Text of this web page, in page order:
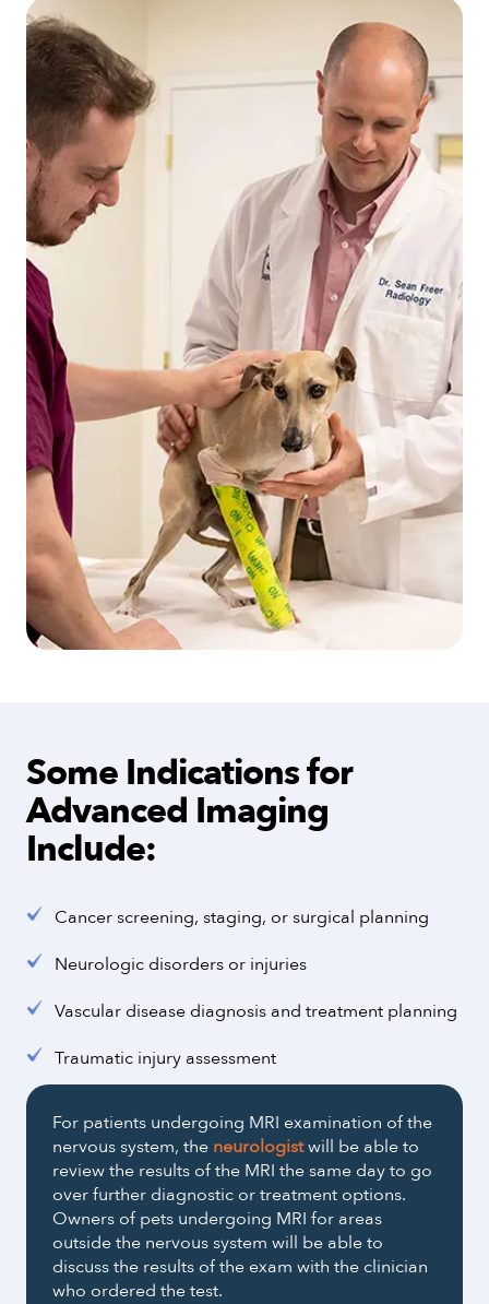
Some Indications for
Advanced Imaging
Include:
Cancer screening, staging, or surgical planning
Neurologic disorders or injuries
Vascular disease diagnosis and treatment planning
Traumatic injury assessment
For patients undergoing MRI examination of the
nervous system, the neurologistwill be able to
review the results of the MRI the same day to go
over further diagnostic or treatment options.
Owners of pets undergoing MRI for areas
outside the nervous system will be able to
discuss the results of the exam with the clinician
who ordered the test.